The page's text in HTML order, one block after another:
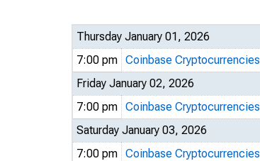
Thursday January 01, 2026
7:00 pm Coinbase Cryptocurrencies
Friday January 02, 2026
7:00 pm Coinbase Cryptocurrencies
Saturday January 03, 2026
7:00 pm Coinbase Cryptocurrencies